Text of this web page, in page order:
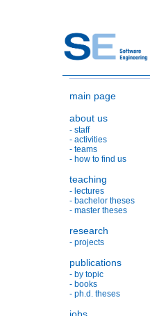
main page
about us
- staff
- activities
- teams
- how to find us
teaching
- lectures
- bachelor theses
- master theses
research
- projects
publications
- by topic
- books
- ph.d. theses